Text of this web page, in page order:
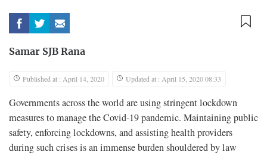
Samar SJB Rana
Published at : April 14, 2020 Updated at : April 15, 2020 08:33
Governments across the world are using stringent lockdown
measures to manage the Covid-19 pandemic. Maintaining public
safety, enforcing lockdowns, and assisting health providers
during such crises is an immense burden shouldered by law